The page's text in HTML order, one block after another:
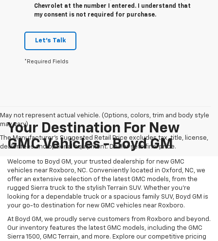
Chevrolet at the number I entered. I understand that
my consent is not required for purchase.
Let's Talk
*Required Fields
May not represent actual vehicle. (Options, colors, trim and body style
may vary)
The Manufacturer's Suggested Retail Price excludes tax, title, license,
dealer fees and optional equipment. Dealer sets final price.
Your Destination For New
GMC Vehicles - Boyd GM
Welcome to Boyd GM, your trusted dealership for new GMC
vehicles near Roxboro, NC. Conveniently located in Oxford, NC, we
offer an extensive selection of the latest GMC models, from the
rugged Sierra truck to the stylish Terrain SUV. Whether you're
looking for a dependable truck or a spacious family SUV, Boyd GM is
your go-to destination for new GMC vehicles near Roxboro.
At Boyd GM, we proudly serve customers from Roxboro and beyond.
Our inventory features the latest GMC models, including the GMC
Sierra 1500, GMC Terrain, and more. Explore our competitive pricing